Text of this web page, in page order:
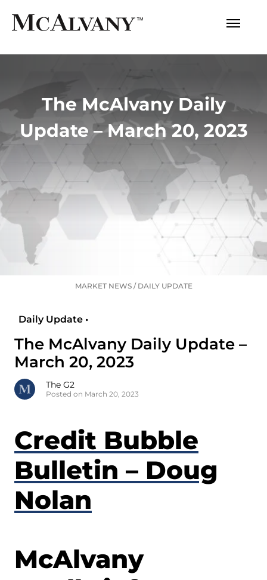
The McAlvany Daily
Update – March 20, 2023
MARKET NEWS/ DAILY UPDATE
Daily Update •
The McAlvany Daily Update –
March 20, 2023
The G2
Posted on March 20, 2023
Credit Bubble
Bulletin – Doug
Nolan
McAlvany